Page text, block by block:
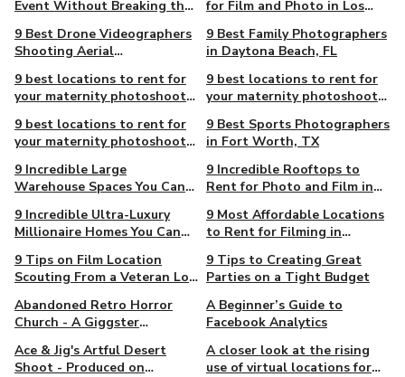
Event Without Breaking the
for Film and Photo in Los
9 Best Drone Videographers
Shooting Aerial
Pittsburgh, PA
9 Best Family Photographers
in Daytona Beach, FL
9 best locations to rent for
your maternity photoshoot
9 best locations to rent for
your maternity photoshoot
9 best locations to rent for
your maternity photoshoot
9 Best Sports Photographers
in Fort Worth, TX
9 Incredible Large
Warehouse Spaces You Can
Los Angeles
9 Incredible Rooftops to
Rent for Photo and Film in
9 Incredible Ultra-Luxury
Millionaire Homes You Can
New York
9 Most Affordable Locations
to Rent for Filming in
9 Tips on Film Location
Scouting From a Veteran Los
9 Tips to Creating Great
Parties on a Tight Budget
Abandoned Retro Horror
Church - A Giggster
A Beginner’s Guide to
Facebook Analytics
Ace & Jig's Artful Desert
Shoot - Produced on
A closer look at the rising
use of virtual locations for